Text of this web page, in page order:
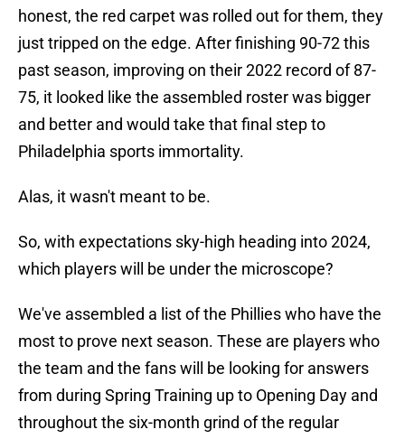
honest, the red carpet was rolled out for them, they
just tripped on the edge. After finishing 90-72 this
past season, improving on their 2022 record of 87-
75, it looked like the assembled roster was bigger
and better and would take that final step to
Philadelphia sports immortality.
Alas, it wasn't meant to be.
So, with expectations sky-high heading into 2024,
which players will be under the microscope?
We've assembled a list of the Phillies who have the
most to prove next season. These are players who
the team and the fans will be looking for answers
from during Spring Training up to Opening Day and
throughout the six-month grind of the regular